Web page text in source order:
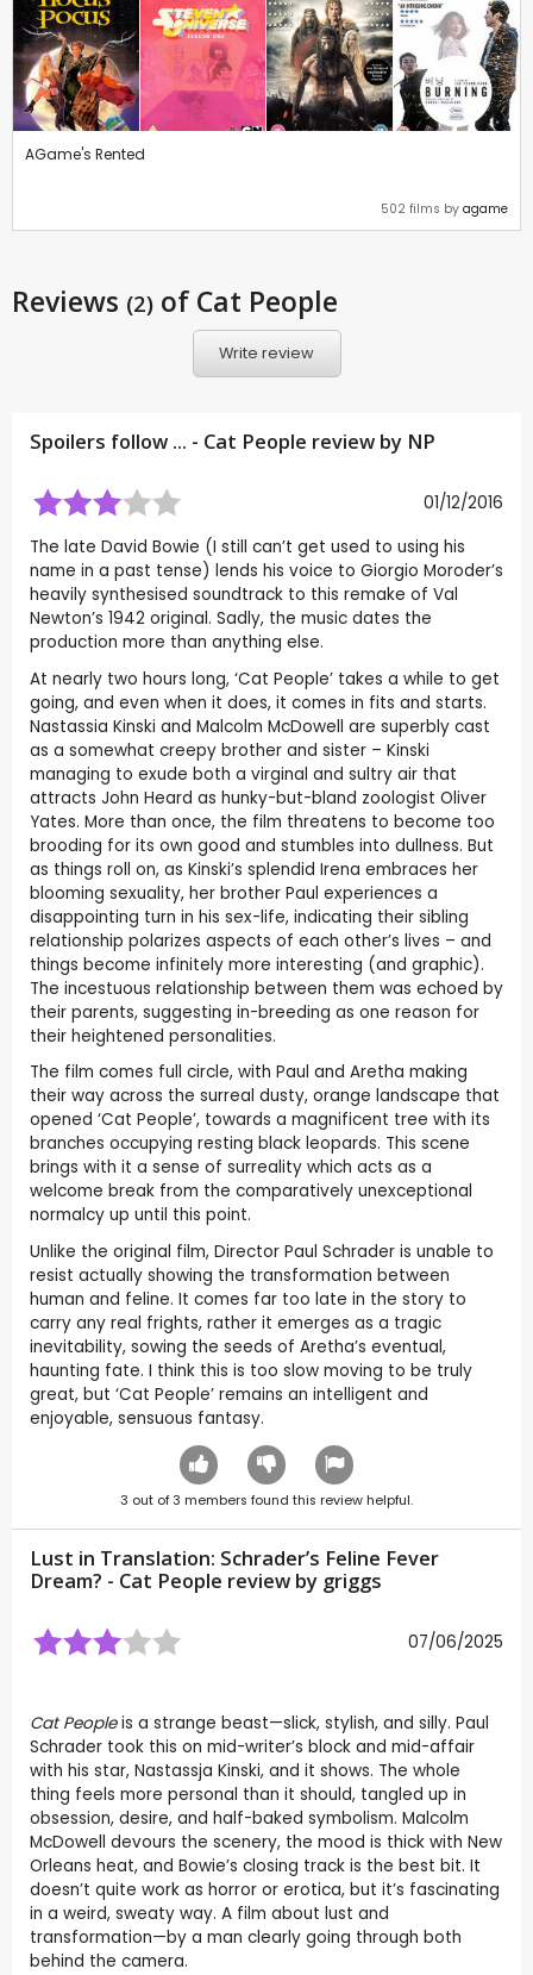
AGame's Rented
502 films by agame
Reviews (2) of Cat People
Write review
Spoilers follow ... - Cat People review by NP
01/12/2016
The late David Bowie (I still can’t get used to using his
name in a past tense) lends his voice to Giorgio Moroder’s
heavily synthesised soundtrack to this remake of Val
Newton’s 1942 original. Sadly, the music dates the
production more than anything else.
At nearly two hours long, ‘Cat People’ takes a while to get
going, and even when it does, it comes in fits and starts.
Nastassia Kinski and Malcolm McDowell are superbly cast
as a somewhat creepy brother and sister – Kinski
managing to exude both a virginal and sultry air that
attracts John Heard as hunky-but-bland zoologist Oliver
Yates. More than once, the film threatens to become too
brooding for its own good and stumbles into dullness. But
as things roll on, as Kinski’s splendid Irena embraces her
blooming sexuality, her brother Paul experiences a
disappointing turn in his sex-life, indicating their sibling
relationship polarizes aspects of each other’s lives – and
things become infinitely more interesting (and graphic).
The incestuous relationship between them was echoed by
their parents, suggesting in-breeding as one reason for
their heightened personalities.
The film comes full circle, with Paul and Aretha making
their way across the surreal dusty, orange landscape that
opened ‘Cat People’, towards a magnificent tree with its
branches occupying resting black leopards. This scene
brings with it a sense of surreality which acts as a
welcome break from the comparatively unexceptional
normalcy up until this point.
Unlike the original film, Director Paul Schrader is unable to
resist actually showing the transformation between
human and feline. It comes far too late in the story to
carry any real frights, rather it emerges as a tragic
inevitability, sowing the seeds of Aretha’s eventual,
haunting fate. I think this is too slow moving to be truly
great, but ‘Cat People’ remains an intelligent and
enjoyable, sensuous fantasy.
3 out of3 members found this review helpful.
Lust in Translation: Schrader’s Feline Fever
Dream? - Cat People review by griggs
07/06/2025
Cat Peopleis a strange beast—slick, stylish, and silly. Paul
Schrader took this on mid-writer’s block and mid-affair
with his star, Nastassja Kinski, and it shows. The whole
thing feels more personal than it should, tangled up in
obsession, desire, and half-baked symbolism. Malcolm
McDowell devours the scenery, the mood is thick with New
Orleans heat, and Bowie’s closing track is the best bit. It
doesn’t quite work as horror or erotica, but it’s fascinating
in a weird, sweaty way. A film about lust and
transformation—by a man clearly going through both
behind the camera.